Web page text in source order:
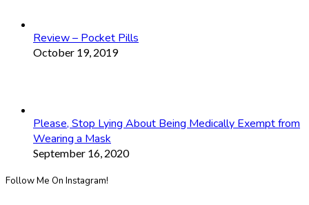
Review – Pocket Pills
October 19, 2019
Please, Stop Lying About Being Medically Exempt from
Wearing a Mask
September 16, 2020
Follow Me On Instagram!